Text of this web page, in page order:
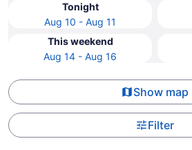
Tonight
Aug 10 - Aug 11
This weekend
Aug 14 - Aug 16
Show map
Filter